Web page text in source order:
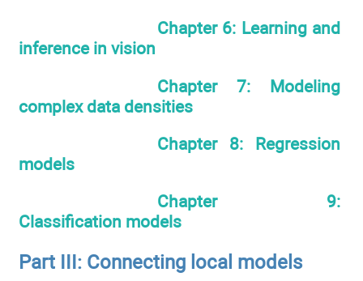
Chapter 6: Learning and
inference in vision
Chapter 7: Modeling
complex data densities
Chapter 8: Regression
models
Chapter 9:
Classification models
Part III: Connecting local models